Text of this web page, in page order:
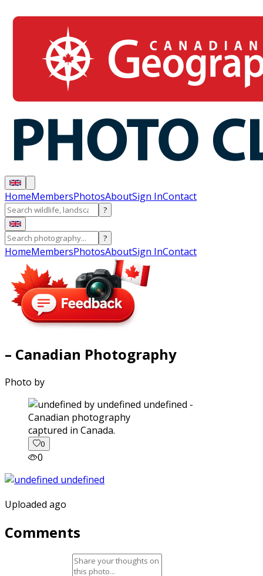
HomeMembersPhotosAboutSign InContact
?
?
HomeMembersPhotosAboutSign InContact
– Canadian Photography
Photo by
captured in Canada.
0
0
Uploaded ago
Comments